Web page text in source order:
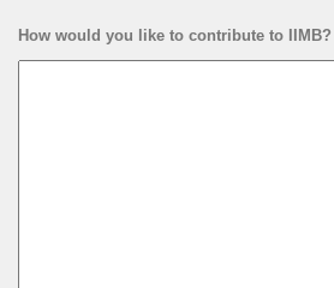
How would you like to contribute to IIMB?